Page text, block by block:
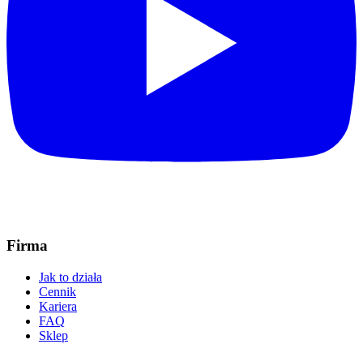
Firma
Jak to działa
Cennik
Kariera
FAQ
Sklep